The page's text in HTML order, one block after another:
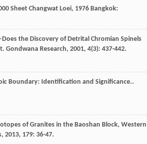
Sheet Changwat Loei, 1976 Bangkok:
the Discovery of Detrital Chromian Spinels
Gondwana Research, 2001, 4(3): 437-442.
Boundary: Identification and Significance..
of Granites in the Baoshan Block, Western
, 2013, 179: 36-47.